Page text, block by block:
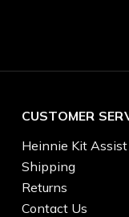
CUSTOMER
Heinnie Kit Assist
Shipping
Returns
Contact Us